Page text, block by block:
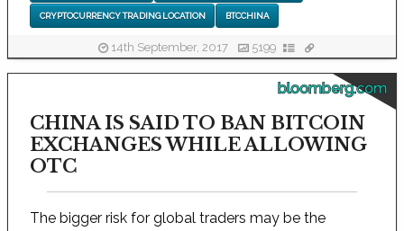
CRYPTOCURRENCY TRADING LOCATION BTCCHINA
14th September, 2017 5199
bloomberg.com
CHINA IS SAID TO BAN BITCOIN
EXCHANGES WHILE ALLOWING
OTC
The bigger risk for global traders may be the